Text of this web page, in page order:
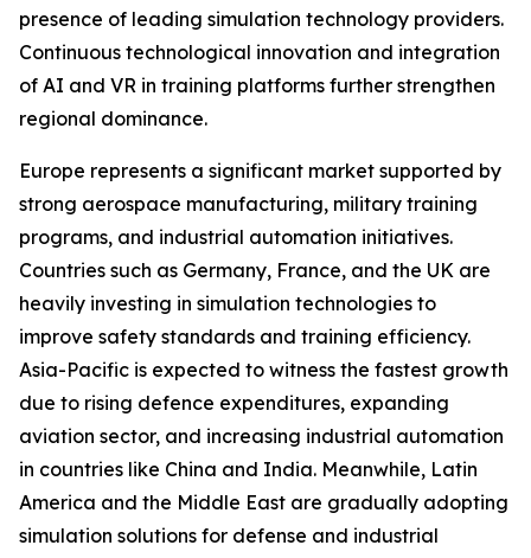
presence of leading simulation technology providers.
Continuous technological innovation and integration
of AI and VR in training platforms further strengthen
regional dominance.
Europe represents a significant market supported by
strong aerospace manufacturing, military training
programs, and industrial automation initiatives.
Countries such as Germany, France, and the UK are
heavily investing in simulation technologies to
improve safety standards and training efficiency.
Asia-Pacific is expected to witness the fastest growth
due to rising defence expenditures, expanding
aviation sector, and increasing industrial automation
in countries like China and India. Meanwhile, Latin
America and the Middle East are gradually adopting
simulation solutions for defense and industrial